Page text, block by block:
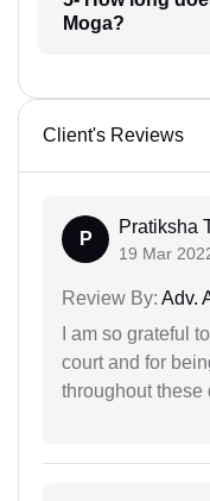
Moga?
Client's Reviews
P
Pratiksha
19 Mar
Review By: Adv.
I am so grateful
court and for
throughout these